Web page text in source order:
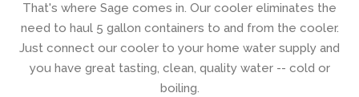
That's where Sage comes in. Our cooler eliminates the
need to haul 5 gallon containers to and from the cooler.
Just connect our cooler to your home water supply and
you have great tasting, clean, quality water -- cold or
boiling.